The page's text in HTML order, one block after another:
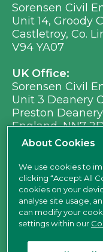
Sorensen Civil
Unit 14, Groody
Castletroy, Co.
V94 YA07
UK Office:
Sorensen Civil
Unit 3 Deanery
Preston
England, NN7
Ph: +353 (0) 21
Em:
find us here
About Cookies
We use cookies to
clicking “Accept All
cookies on your
analyse site usage,
can modify your
settings within our